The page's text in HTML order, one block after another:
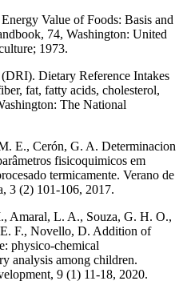
Value of Foods: Basis and
74, Washington: United
1973.
Dietary Reference Intakes
fat, fatty acids, cholesterol,
The National
E., Cerón, G. A. Determinacion
fisicoquimicos em
termicamente. Verano de
3 (2) 101-106, 2017.
Amaral, L. A., Souza, G. H. O.,
F., Novello, D. Addition of
physico-chemical
analysis among children.
9 (1) 11-18, 2020.